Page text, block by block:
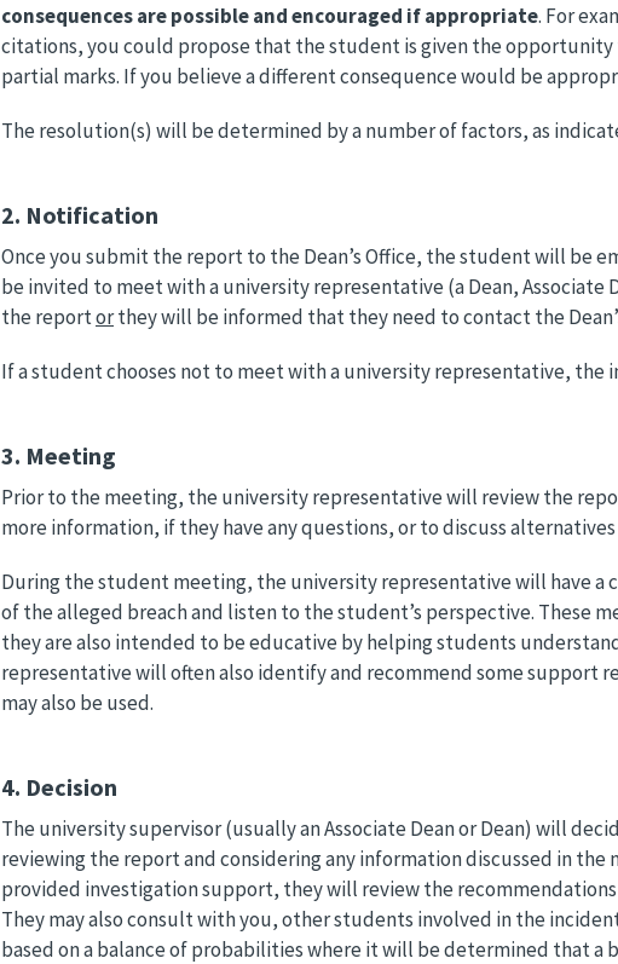
consequences are possible and encouraged if appropriate. For
citations, you could propose that the student is given the
partial marks. If you believe a different consequence would be
The resolution(s) will be determined by a number of factors, as
2. Notification
Once you submit the report to the Dean’s Office, the student will be
be invited to meet with a university representative (a Dean, Associate
the reportorthey will be informed that they need to contact the
If a student chooses not to meet with a university representative,
3. Meeting
Prior to the meeting, the university representative will review the
more information, if they have any questions, or to discuss
During the student meeting, the university representative will have
of the alleged breach and listen to the student’s perspective. These
they are also intended to be educative by helping students
representative will often also identify and recommend some support
may also be used.
4. Decision
The university supervisor (usually an Associate Dean or Dean) will
reviewing the report and considering any information discussed in
provided investigation support, they will review the
They may also consult with you, other students involved in the
based on a balance of probabilities where it will be determined that a